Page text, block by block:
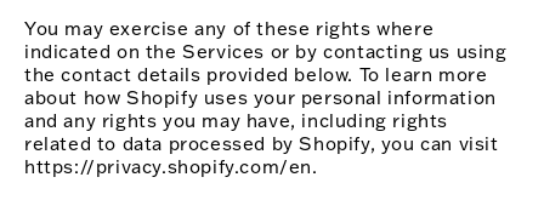
You may exercise any of these rights where
indicated on the Services or by contacting us using
the contact details provided below. To learn more
about how Shopify uses your personal information
and any rights you may have, including rights
related to data processed by Shopify, you can visit
https://privacy.shopify.com/en.